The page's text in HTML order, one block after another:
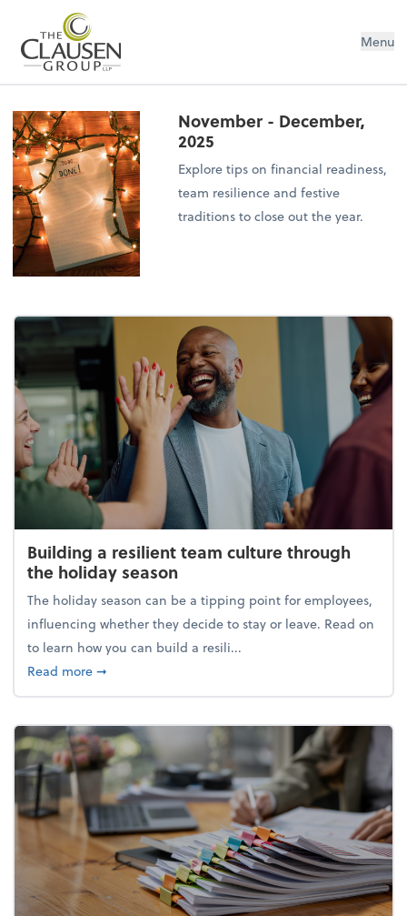
The Clausen Group, LLP Menu
November - December,
2025
Explore tips on financial readiness,
team resilience and festive
traditions to close out the year.
Building a resilient team culture through
the holiday season
The holiday season can be a tipping point for employees,
influencing whether they decide to stay or leave. Read on
to learn how you can build a resili...
Read moreabout Building a resilient team culture through
➞